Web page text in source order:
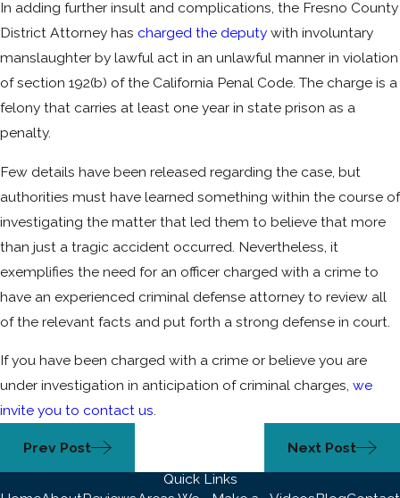
In adding further insult and complications, the Fresno County
District Attorney has charged the deputy with involuntary
manslaughter by lawful act in an unlawful manner in violation
of section 192(b) of the California Penal Code. The charge is a
felony that carries at least one year in state prison as a
penalty.
Few details have been released regarding the case, but
authorities must have learned something within the course of
investigating the matter that led them to believe that more
than just a tragic accident occurred. Nevertheless, it
exemplifies the need for an officer charged with a crime to
have an experienced criminal defense attorney to review all
of the relevant facts and put forth a strong defense in court.
If you have been charged with a crime or believe you are
under investigation in anticipation of criminal charges, we
invite you to contact us.
Prev Post
Next Post
Quick Links